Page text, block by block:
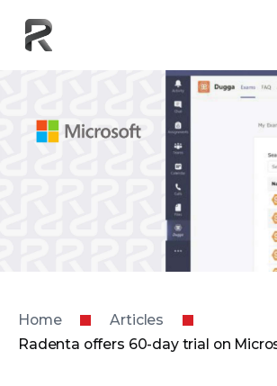
Home
Articles
Radenta offers 60-day trial on